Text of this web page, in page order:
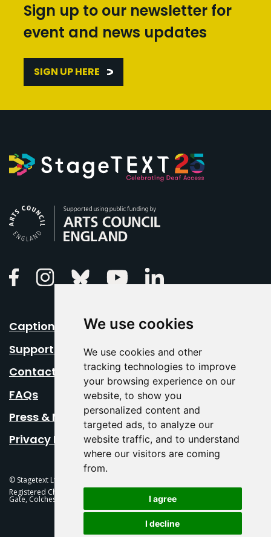
We use cookies
We use cookies and other
tracking technologies to improve
your browsing experience on our
website, to show you
personalized content and
targeted ads, to analyze our
website traffic, and to understand
where our visitors are coming
from.
I agree
I decline
Sign up to our newsletter for
event and news updates
SIGN UP HERE
FacebookInstagramBluesky Youtube
Caption Your Event
Support Us
Contact Us
FAQs
Press & Media
Privacy Policy
© Stagetext Ltd 2026 Stagetext is a registered trademark
Registered Charity No. 1084300 Stagetext, Mercury Theatre, Balkerne
Gate, Colchester, CO1 1PT